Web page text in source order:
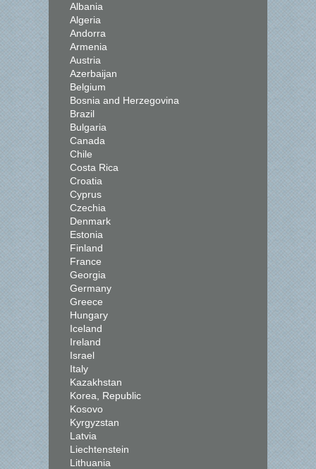
Albania
Algeria
Andorra
Armenia
Austria
Azerbaijan
Belgium
Bosnia and Herzegovina
Brazil
Bulgaria
Canada
Chile
Costa Rica
Croatia
Cyprus
Czechia
Denmark
Estonia
Finland
France
Georgia
Germany
Greece
Hungary
Iceland
Ireland
Israel
Italy
Kazakhstan
Korea, Republic
Kosovo
Kyrgyzstan
Latvia
Liechtenstein
Lithuania